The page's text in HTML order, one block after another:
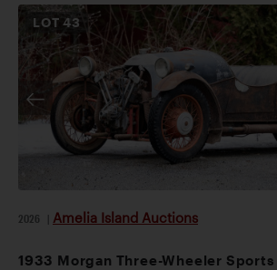
LOT43
2026 Amelia Island Auctions
1933 Morgan Three-Wheeler Sports